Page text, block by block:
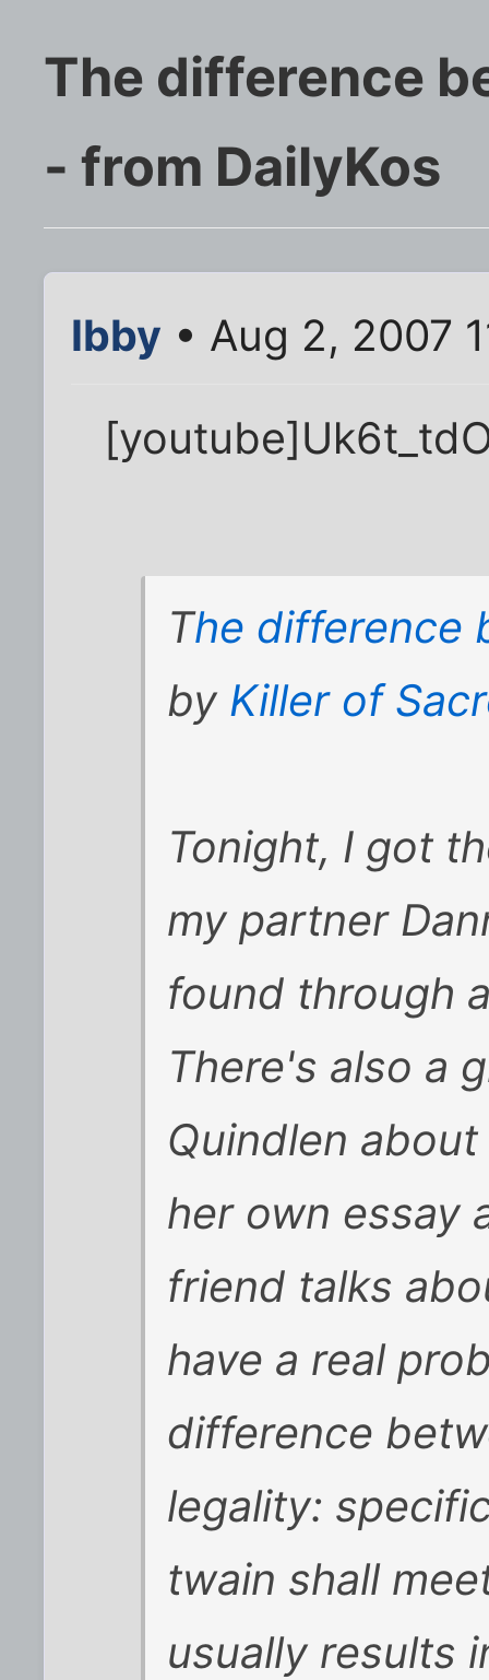
The difference
- from DailyKos
Ibby • Aug 2, 2007
The difference
by Killer of
Tonight, I got
my partner
found through
There's also a
Quindlen
her own essay
friend talks
have a real
difference
legality:
twain shall
usually results